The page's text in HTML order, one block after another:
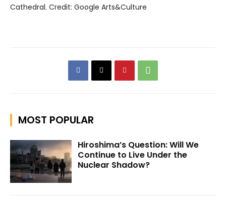
Cathedral. Credit: Google Arts&Culture
MOST POPULAR
Hiroshima’s Question: Will We
Continue to Live Under the
Nuclear Shadow?